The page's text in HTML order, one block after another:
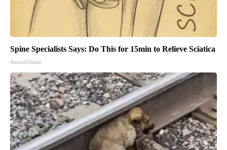
Spine Specialists Says: Do This for 15min to Relieve Sciatica
SmoothSpine